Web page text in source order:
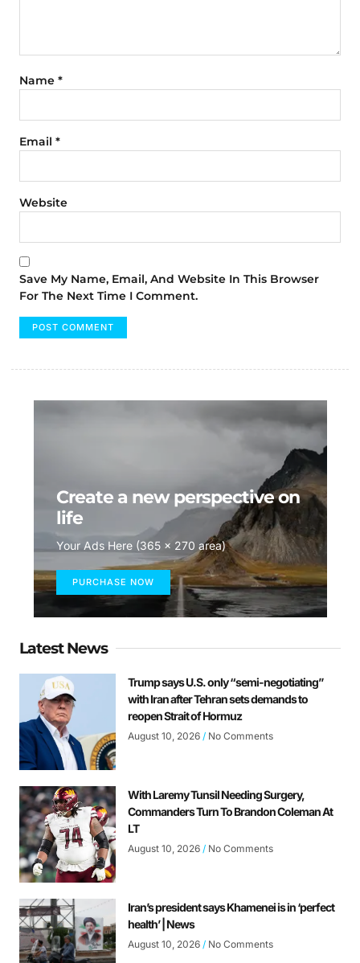
Name *
Email *
Website
Save My Name, Email, And Website In This Browser
For The Next Time I Comment.
Create a new perspective on
life
Your Ads Here (365 x 270 area)
PURCHASE NOW
Latest News
Trump says U.S. only “semi-negotiating”
with Iran after Tehran sets demands to
reopen Strait of Hormuz
August 10, 2026 No Comments
With Laremy Tunsil Needing Surgery,
Commanders Turn To Brandon Coleman At
LT
August 10, 2026 No Comments
Iran’s president says Khamenei is in ‘perfect
health’ | News
August 10, 2026 No Comments